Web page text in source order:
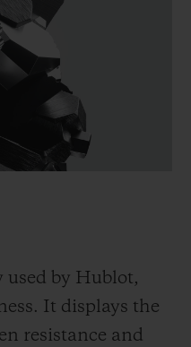
by Hublot,
It displays the
resistance and